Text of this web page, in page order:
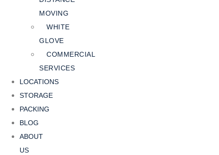
MOVING
WHITE
GLOVE
COMMERCIAL
SERVICES
LOCATIONS
STORAGE
PACKING
BLOG
ABOUT
US